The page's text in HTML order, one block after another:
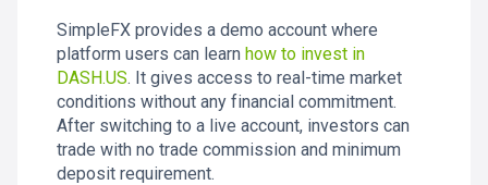
SimpleFX provides a demo account where
platform users can learn how to invest in
DASH.US. It gives access to real-time market
conditions without any financial commitment.
After switching to a live account, investors can
trade with no trade commission and minimum
deposit requirement.